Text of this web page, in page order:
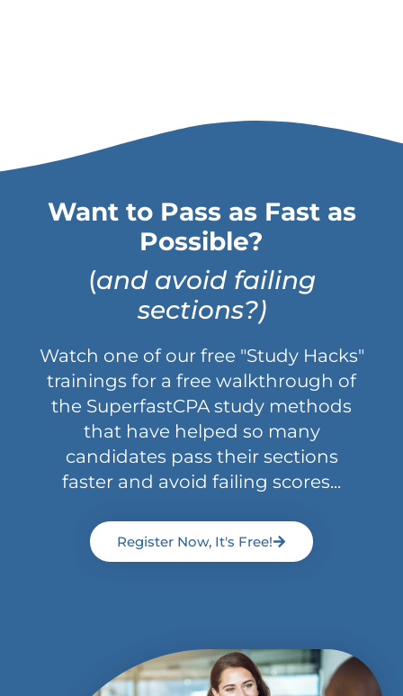
Want to Pass as Fast as
Possible?
(and avoid failing
sections?)
Watch one of our free "Study Hacks"
trainings for a free walkthrough of
the SuperfastCPA study methods
that have helped so many
candidates pass their sections
faster and avoid failing scores...
Register Now, It's Free!